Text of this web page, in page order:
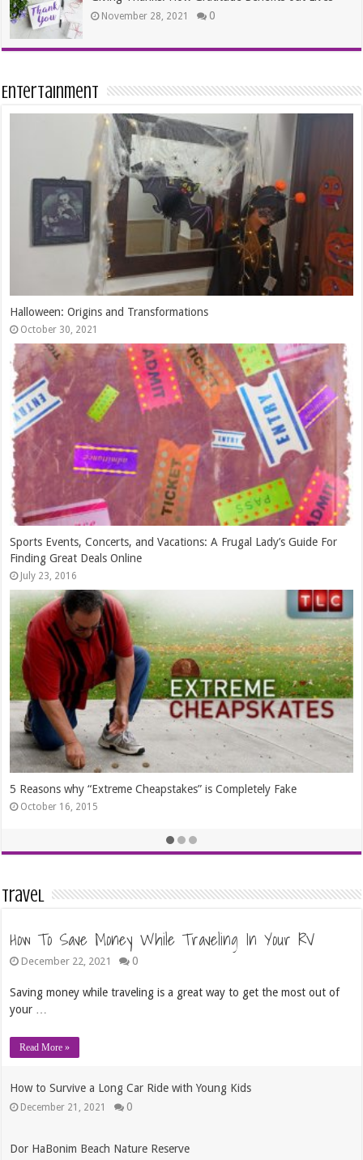
November 28, 2021 0
Entertainment
The Best Dates In Life are Free!
August 17, 2015
Getting the Most Bang for your TV Buck
February 21, 2015
Frugal Ways to Express Your Creativity
August 11, 2014
Travel
How To Save Money While Traveling In Your RV
December 22, 2021 0
Saving money while traveling is a great way to get the most out of
your …
Read More »
How to Survive a Long Car Ride with Young Kids
December 21, 2021 0
Dor HaBonim Beach Nature Reserve